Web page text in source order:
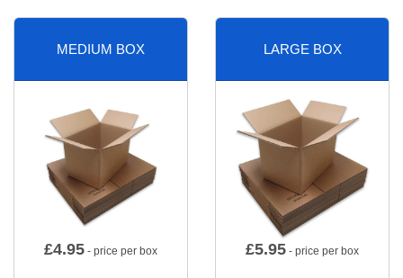
MEDIUM BOX
£4.95 - price per box
LARGE BOX
£5.95 - price per box